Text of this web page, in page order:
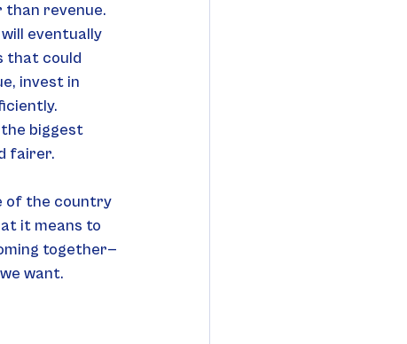
than revenue.
eventually
that could
invest in
biggest
fairer.
of the country
it means to
together—
want.